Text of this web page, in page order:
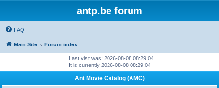
antp.be forum
FAQ
Main Site Forum index
Last visit was: 2026-08-08 08:29:04
It is currently 2026-08-08 08:29:04
Ant Movie Catalog (AMC)